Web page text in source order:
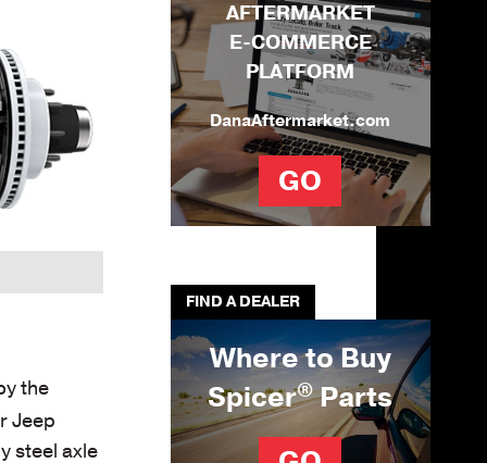
the
Jeep
steel axle
AFTERMARKET
E-COMMERCE
PLATFORM
DanaAftermarket.com
GO
FIND A DEALER
Where to Buy
Spicer®Parts